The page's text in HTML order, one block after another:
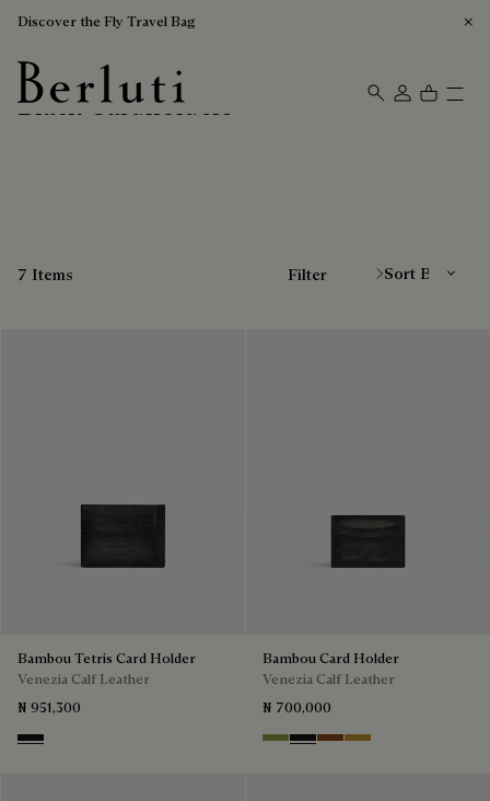
Discover the Fly Travel Bag
Berluti homepage
Black Cardholders
7 Items Filter
Bambou Tetris Card Holder
Venezia Calf Leather
₦ 951,300
Nero Grigio
Bambou Card Holder
Venezia Calf Leather
₦ 700,000
WillowNero Grigio
Cacao Intenso
Mustard